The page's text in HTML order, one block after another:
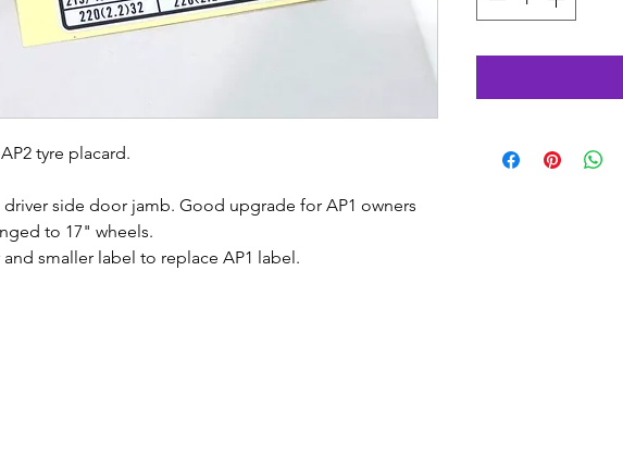
tyre placard.
side door jamb. Good upgrade for AP1 owners
to 17" wheels.
and smaller label to replace AP1 label.